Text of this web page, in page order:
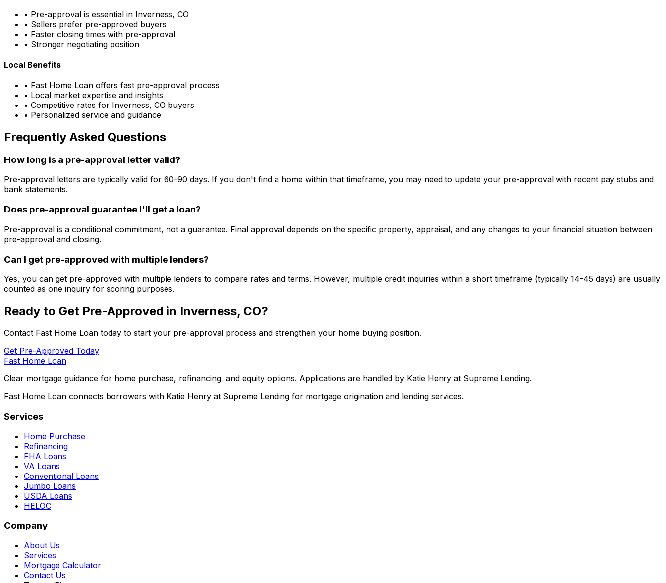
• Pre-approval is essential in Inverness, CO
• Sellers prefer pre-approved buyers
• Faster closing times with pre-approval
• Stronger negotiating position
Local Benefits
• Fast Home Loan offers fast pre-approval process
• Local market expertise and insights
• Competitive rates for Inverness, CO buyers
• Personalized service and guidance
Frequently Asked Questions
How long is a pre-approval letter valid?
Pre-approval letters are typically valid for 60-90 days. If you don't find a home within that timeframe, you may need to update your pre-approval with recent pay stubs and
bank statements.
Does pre-approval guarantee I'll get a loan?
Pre-approval is a conditional commitment, not a guarantee. Final approval depends on the specific property, appraisal, and any changes to your financial situation between
pre-approval and closing.
Can I get pre-approved with multiple lenders?
Yes, you can get pre-approved with multiple lenders to compare rates and terms. However, multiple credit inquiries within a short timeframe (typically 14-45 days) are usually
counted as one inquiry for scoring purposes.
Ready to Get Pre-Approved in Inverness, CO?
Contact Fast Home Loan today to start your pre-approval process and strengthen your home buying position.
Get Pre-Approved Today
Fast Home Loan
Clear mortgage guidance for home purchase, refinancing, and equity options. Applications are handled by Katie Henry at Supreme Lending.
Fast Home Loan connects borrowers with Katie Henry at Supreme Lending for mortgage origination and lending services.
Services
Home Purchase
Refinancing
FHA Loans
VA Loans
Conventional Loans
Jumbo Loans
USDA Loans
HELOC
Company
About Us
Services
Mortgage Calculator
Contact Us